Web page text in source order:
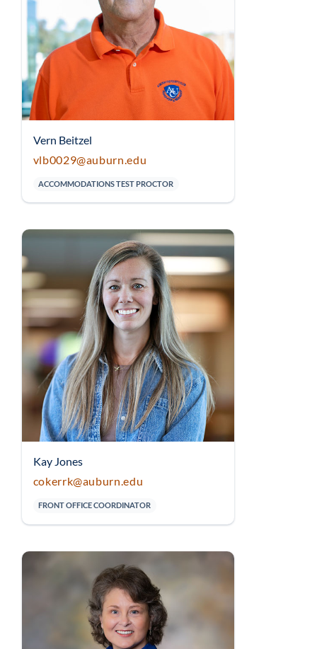
Vern Beitzel
vlb0029@auburn.edu
ACCOMMODATIONS TEST PROCTOR
Kay Jones
cokerrk@auburn.edu
FRONT OFFICE COORDINATOR